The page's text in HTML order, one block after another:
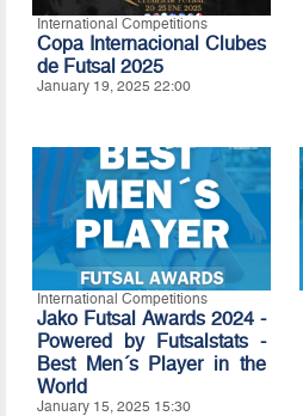
International Competitions
Copa Internacional Clubes
de Futsal 2025
January 19, 2025 22:00
International Competitions
Jako Futsal Awards 2024 -
Powered by Futsalstats -
Best Men´s Player in the
World
January 15, 2025 15:30